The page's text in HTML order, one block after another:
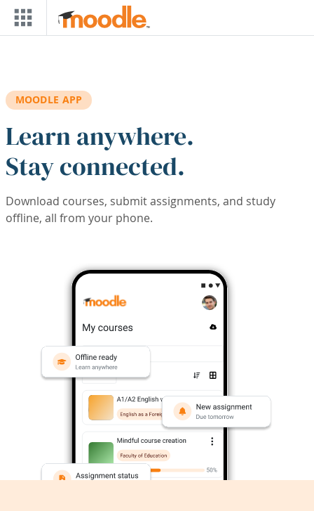
Skip to main content
MOODLE APP
Learn anywhere.
Stay connected.
Download courses, submit assignments, and study
offline, all from your phone.